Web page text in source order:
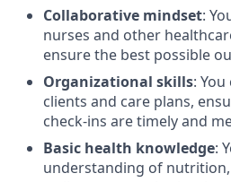
Collaborative mindset:
nurses and other
ensure the best possible
Organizational skills:
clients and care plans,
check-ins are timely and
Basic health knowledge:
understanding of nutrition,